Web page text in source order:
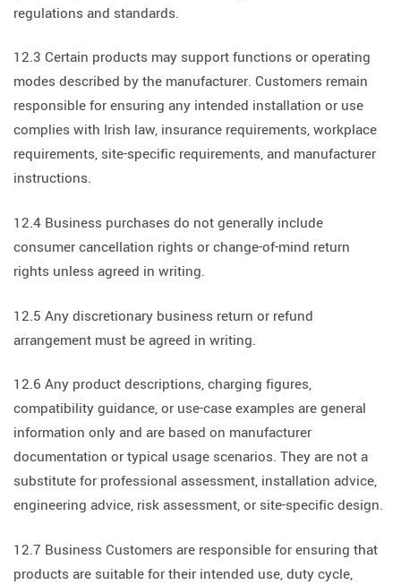
regulations and standards.
12.3 Certain products may support functions or operating
modes described by the manufacturer. Customers remain
responsible for ensuring any intended installation or use
complies with Irish law, insurance requirements, workplace
requirements, site-specific requirements, and manufacturer
instructions.
12.4 Business purchases do not generally include
consumer cancellation rights or change-of-mind return
rights unless agreed in writing.
12.5 Any discretionary business return or refund
arrangement must be agreed in writing.
12.6 Any product descriptions, charging figures,
compatibility guidance, or use-case examples are general
information only and are based on manufacturer
documentation or typical usage scenarios. They are not a
substitute for professional assessment, installation advice,
engineering advice, risk assessment, or site-specific design.
12.7 Business Customers are responsible for ensuring that
products are suitable for their intended use, duty cycle,